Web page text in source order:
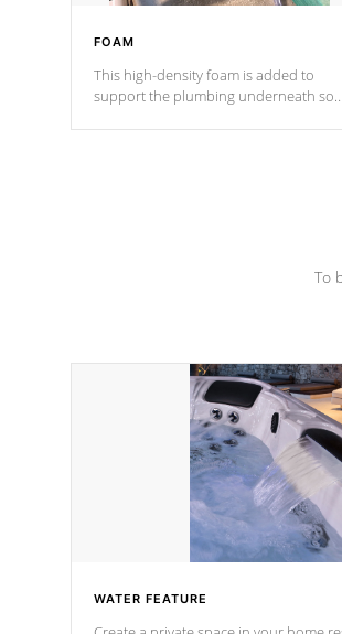
FOAM
This high-density foam is added to
support the plumbing underneath so
To
WATER FEATURE